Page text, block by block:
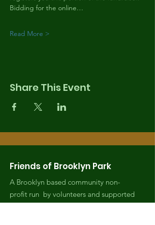
Bidding for the online…
Read More >
Share This Event
Friends of Brooklyn Park
A Brooklyn based community non-
profit run by volunteers and supported